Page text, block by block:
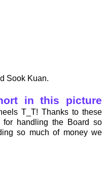
Sook Kuan.
in this picture
T_T! Thanks to these
for handling the Board so
so much of money we